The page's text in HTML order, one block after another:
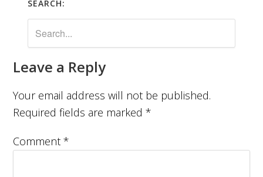
SEARCH:
Leave a Reply
Your email address will not be published.
Required fields are marked*
Comment*